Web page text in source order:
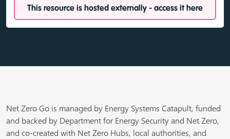
This resource is hosted externally - access it here
Net Zero Go is managed by Energy Systems Catapult, funded
and backed by Department for Energy Security and Net Zero,
and co-created with Net Zero Hubs, local authorities, and